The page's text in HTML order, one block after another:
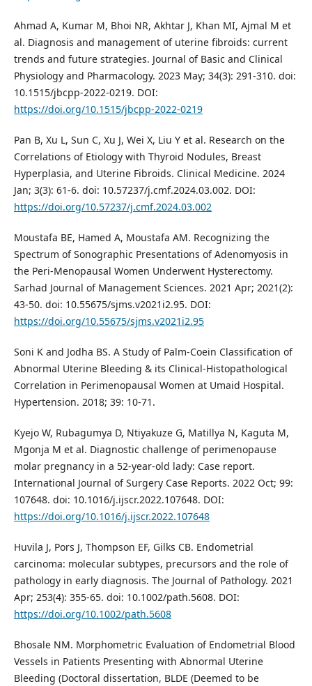
Ahmad A, Kumar M, Bhoi NR, Akhtar J, Khan MI, Ajmal M et
al. Diagnosis and management of uterine fibroids: current
trends and future strategies. Journal of Basic and Clinical
Physiology and Pharmacology. 2023 May; 34(3): 291-310. doi:
10.1515/jbcpp-2022-0219. DOI:
https://doi.org/10.1515/jbcpp-2022-0219
Pan B, Xu L, Sun C, Xu J, Wei X, Liu Y et al. Research on the
Correlations of Etiology with Thyroid Nodules, Breast
Hyperplasia, and Uterine Fibroids. Clinical Medicine. 2024
Jan; 3(3): 61-6. doi: 10.57237/j.cmf.2024.03.002. DOI:
https://doi.org/10.57237/j.cmf.2024.03.002
Moustafa BE, Hamed A, Moustafa AM. Recognizing the
Spectrum of Sonographic Presentations of Adenomyosis in
the Peri-Menopausal Women Underwent Hysterectomy.
Sarhad Journal of Management Sciences. 2021 Apr; 2021(2):
43-50. doi: 10.55675/sjms.v2021i2.95. DOI:
https://doi.org/10.55675/sjms.v2021i2.95
Soni K and Jodha BS. A Study of Palm-Coein Classification of
Abnormal Uterine Bleeding & its Clinical-Histopathological
Correlation in Perimenopausal Women at Umaid Hospital.
Hypertension. 2018; 39: 10-71.
Kyejo W, Rubagumya D, Ntiyakuze G, Matillya N, Kaguta M,
Mgonja M et al. Diagnostic challenge of perimenopause
molar pregnancy in a 52-year-old lady: Case report.
International Journal of Surgery Case Reports. 2022 Oct; 99:
107648. doi: 10.1016/j.ijscr.2022.107648. DOI:
https://doi.org/10.1016/j.ijscr.2022.107648
Huvila J, Pors J, Thompson EF, Gilks CB. Endometrial
carcinoma: molecular subtypes, precursors and the role of
pathology in early diagnosis. The Journal of Pathology. 2021
Apr; 253(4): 355-65. doi: 10.1002/path.5608. DOI:
https://doi.org/10.1002/path.5608
Bhosale NM. Morphometric Evaluation of Endometrial Blood
Vessels in Patients Presenting with Abnormal Uterine
Bleeding (Doctoral dissertation, BLDE (Deemed to be